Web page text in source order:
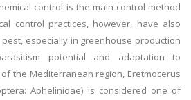
control is the main control method
control practices, however, have also
especially in greenhouse production
potential and adaptation to
the Mediterranean region, Eretmocerus
Aphelinidae) is considered one of